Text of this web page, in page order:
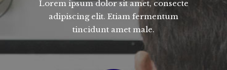
Lorem ipsum dolor sit amet, consecte
adipiscing elit. Etiam fermentum
tincidunt amet male.